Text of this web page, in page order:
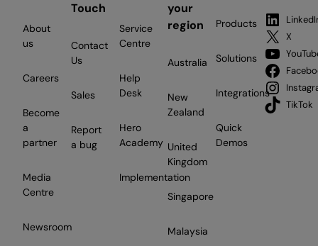
About
us
Careers
Become
a
partner
Media
Centre
Newsroom
Touch
Contact
Us
Sales
Report
a bug
Service
Centre
Help
Desk
Hero
Academy
Implementation
your
region
Australia
New
Zealand
United
Kingdom
Singapore
Malaysia
Products
Solutions
Integrations
Quick
Demos
X
TikTok